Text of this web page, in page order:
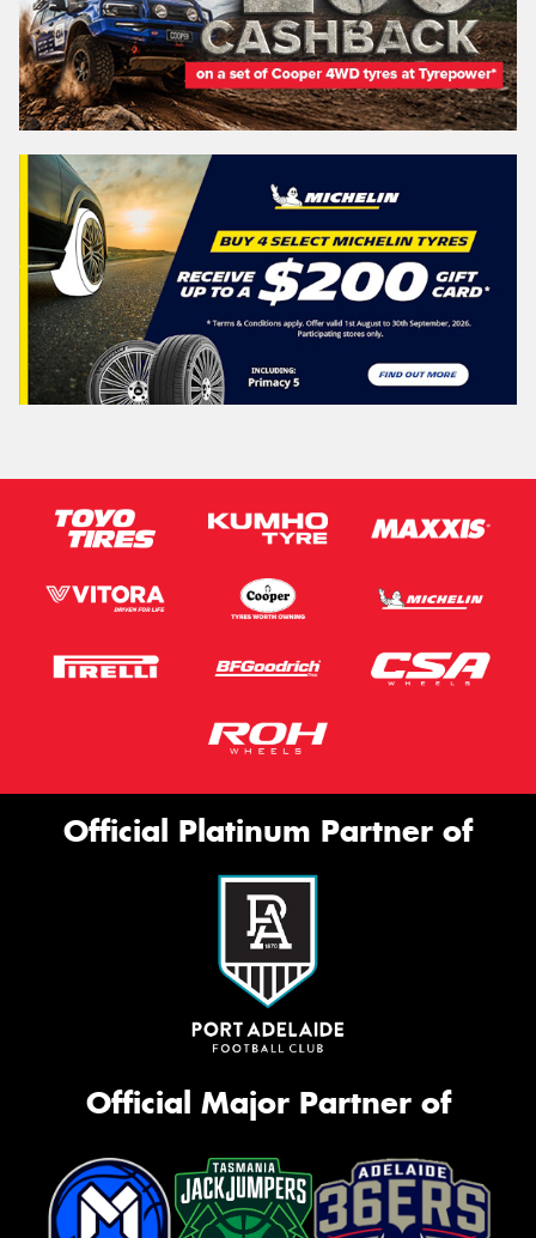
Official Platinum Partner of
Official Major Partner of